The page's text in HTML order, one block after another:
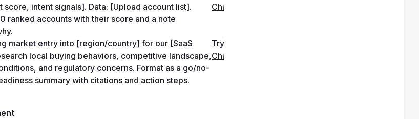
score, intent signals]. Data: [Upload account list].
ranked accounts with their score and a note
ChatGPT
market entry into [region/country] for our [SaaS
local buying behaviors, competitive landscape,
and regulatory concerns. Format as a go/no-
summary with citations and action steps.
Try it in
ChatGPT